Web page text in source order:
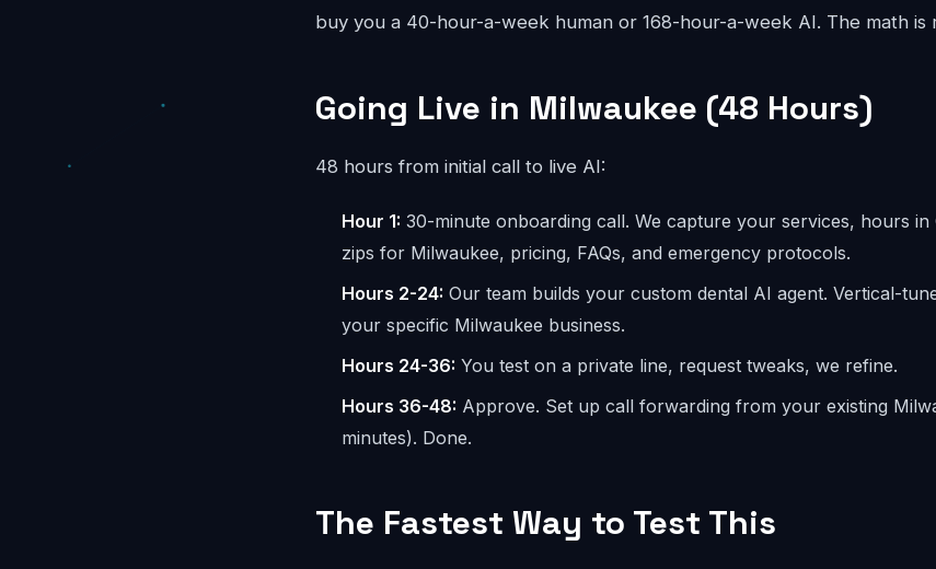
buy you a 40-hour-a-week human or 168-hour-a-week AI. The math is
Going Live in Milwaukee (48 Hours)
48 hours from initial call to live AI:
Hour 1: 30-minute onboarding call. We capture your services, hours in
zips for Milwaukee, pricing, FAQs, and emergency protocols.
Hours 2-24: Our team builds your custom dental AI agent. Vertical-
your specific Milwaukee business.
Hours 24-36: You test on a private line, request tweaks, we refine.
Hours 36-48: Approve. Set up call forwarding from your existing
minutes). Done.
The Fastest Way to Test This